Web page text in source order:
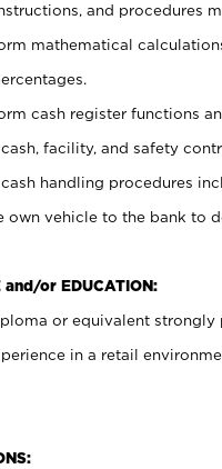
and procedures
mathematical
cash register functions
facility, and safety
handling procedures
vehicle to the bank to
and/or EDUCATION:
or equivalent strongly
in a retail